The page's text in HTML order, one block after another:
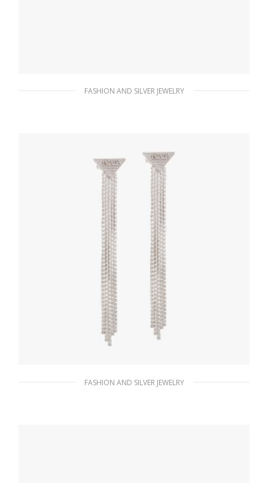
FASHION AND SILVER JEWELRY
ADD TO BASKET
FASHION AND SILVER JEWELRY